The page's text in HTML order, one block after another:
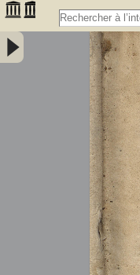
Joannis Conradi
iatro-chemiam, rem
Opus medicis, physicis,
non inutile - Barchusen,